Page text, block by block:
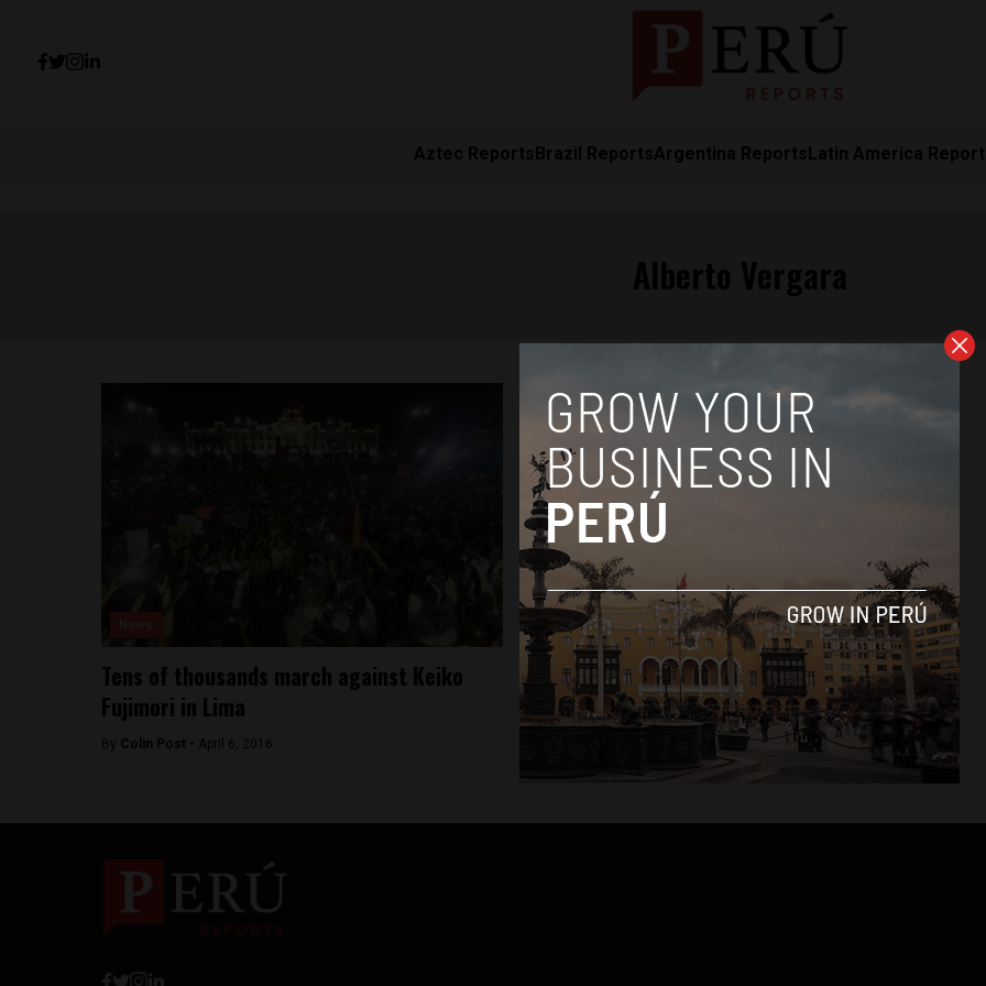
Aztec ReportsBrazil ReportsArgentina ReportsLatin America
Tens of thousands march against Keiko
Fujimori in Lima
By Colin Post - April 6, 2016